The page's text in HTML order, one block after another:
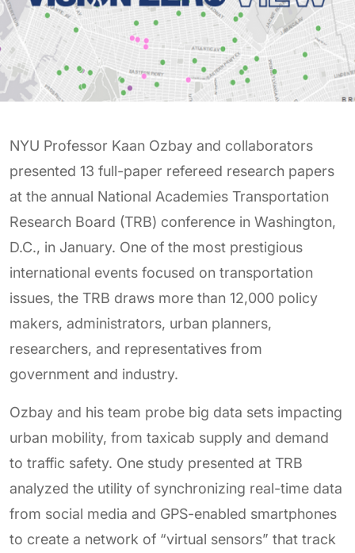
NYU Professor Kaan Ozbay and collaborators
presented 13 full-paper refereed research papers
at the annual National Academies Transportation
Research Board (TRB) conference in Washington,
D.C., in January. One of the most prestigious
international events focused on transportation
issues, the TRB draws more than 12,000 policy
makers, administrators, urban planners,
researchers, and representatives from
government and industry.
Ozbay and his team probe big data sets impacting
urban mobility, from taxicab supply and demand
to traffic safety. One study presented at TRB
analyzed the utility of synchronizing real-time data
from social media and GPS-enabled smartphones
to create a network of “virtual sensors” that track